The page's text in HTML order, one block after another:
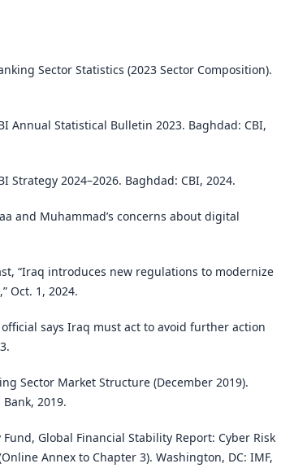
Sector Statistics (2023 Sector Composition).
Annual Statistical Bulletin 2023. Baghdad: CBI,
Strategy 2024–2026. Baghdad: CBI, 2024.
and Muhammad’s concerns about digital
“Iraq introduces new regulations to modernize
Oct. 1, 2024.
official says Iraq must act to avoid further action
Sector Market Structure (December 2019).
2019.
Global Financial Stability Report: Cyber Risk
Annex to Chapter 3). Washington, DC: IMF,